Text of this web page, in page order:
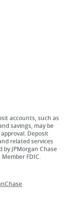
accounts, such as
savings, may be
Deposit
related services
by JPMorgan Chase
Member FDIC.